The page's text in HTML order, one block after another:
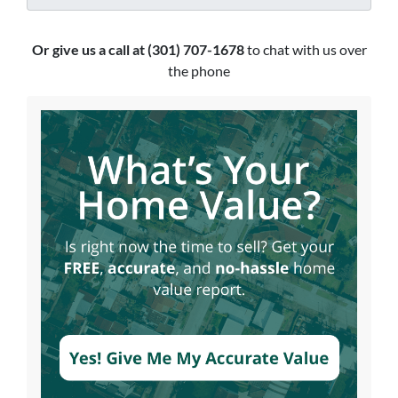
Or give us a call at (301) 707-1678to chat with us over
the phone